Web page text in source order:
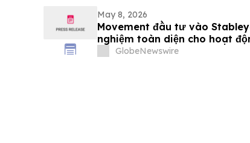
May 8, 2026
Movement đầu tư vào
nghiệm toàn diện cho hoạt
stablecoin
GlobeNewswire